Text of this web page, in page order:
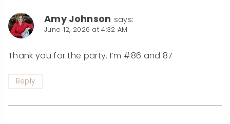
Amy Johnson says:
June 12, 2026 at 4:32 AM
Thank you for the party. I’m #86 and 87
Reply